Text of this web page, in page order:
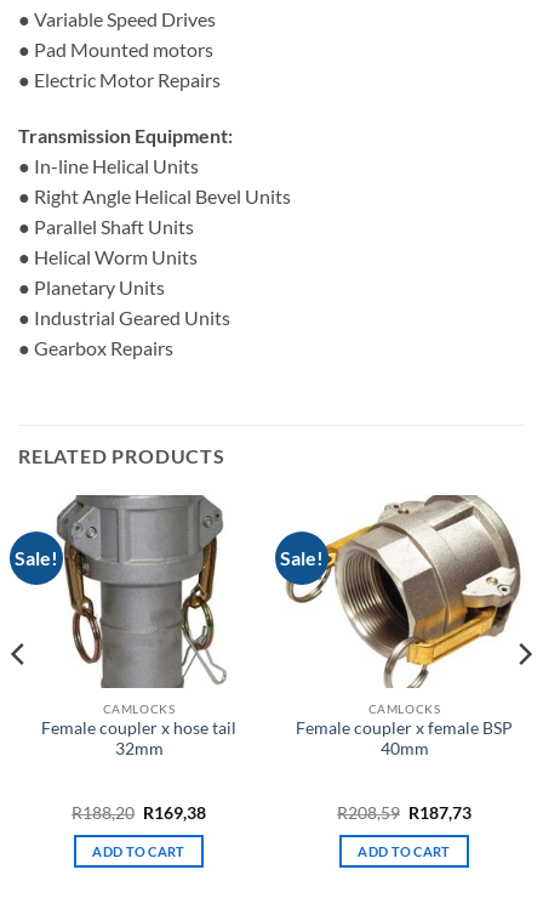
● Variable Speed Drives
● Pad Mounted motors
● Electric Motor Repairs
Transmission Equipment:
● In-line Helical Units
● Right Angle Helical Bevel Units
● Parallel Shaft Units
● Helical Worm Units
● Planetary Units
● Industrial Geared Units
● Gearbox Repairs
RELATED PRODUCTS
Sale!
CAMLOCKS
Female coupler x hose tail
32mm
R188,20 Original
was:
R188,20.
R169,38Current
ADD TO CART
Sale!
CAMLOCKS
Female coupler x female BSP
40mm
R208,59 Original
was:
R208,59.
R187,73Current
ADD TO CART